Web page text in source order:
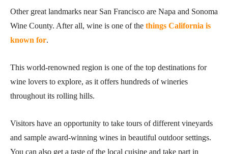
Other great landmarks near San Francisco are Napa and Sonoma
Wine County. After all, wine is one of the things California is
known for.
This world-renowned region is one of the top destinations for
wine lovers to explore, as it offers hundreds of wineries
throughout its rolling hills.
Visitors have an opportunity to take tours of different vineyards
and sample award-winning wines in beautiful outdoor settings.
You can also get a taste of the local cuisine and take part in